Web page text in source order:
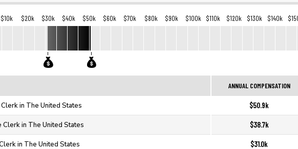
$10k $20k $30k $40k $50k $60k $70k $80k $90k $100k $110k $120k $130k $140k
ANNUAL COMPENSATION
in The United States $50.9k
Clerk in The United States $38.7k
in The United States $31.0k